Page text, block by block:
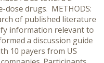
drugs. METHODS:
of published literature
information relevant to
a discussion guide
10 payers from US